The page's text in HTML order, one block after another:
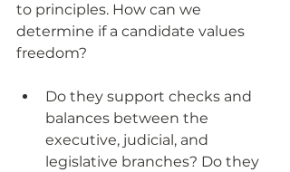
to principles. How can we
determine if a candidate values
freedom?
Do they support checks and
balances between the
executive, judicial, and
legislative branches? Do they